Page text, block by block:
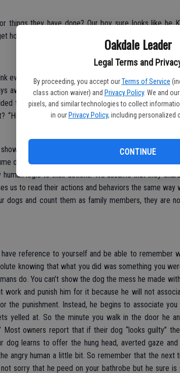
Oakdale Leader
Legal Terms and
By proceeding, you accept our Terms of Service
class action waiver) and Privacy Policy. We and
pixels, and similar technologies to collect
in our Privacy Policy, including personalized
CONTINUE
things they have done? Our boy sure looks like he
home from work. – Shepherd Parents
everyone knows what this looks like. The dog’s head
away from the humans. It’s that look our dogs get
the kitchen trash can or pooped on the living room
“He knows he isn’t supposed to get into the trash!
all the same signs of guilt that we see in
dogs feel guilty because we anthropomorphize
human logic to their actions. We assume that they
us to read their actions and behaviors the same way
dogs and count them as family members, they are
reference to yourself and be able to remember
knowing that what you did was something you
do. You can’t show the dog the mess he made
work and punish him for it because he will not
the punishment. Instead, he begins to associate you
yelled at. So the minute you walk in the door he
Most owners report that if their dog “looks guilty”
dog learns to offer the hung head, averted gaze
angry human a little bit. So remember that the next
sorry that he peed on your bathrobe but he sure is